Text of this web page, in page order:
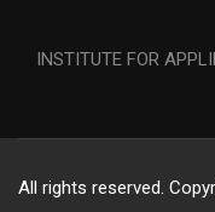
INSTITUTE FOR
All rights reserved.